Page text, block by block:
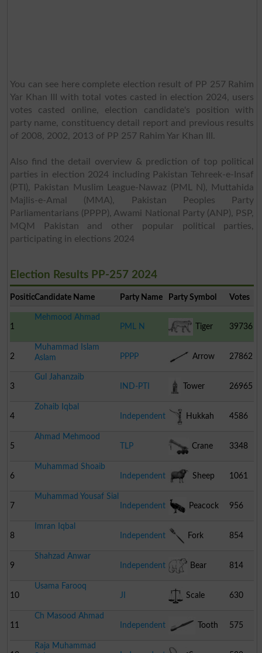
You can see here complete election result of PP 257 Rahim
Yar Khan III with total votes casted in election 2024, users
votes casted online, election candidate's position with
party name, constituency detail report and previous results
of 2008, 2002, 2013 of PP 257 Rahim Yar Khan III.
Also find the detail overview & prediction of top political
parties in election 2024 including Pakistan Tehreek-e-Insaf
(PTI), Pakistan Muslim League-Nawaz (PML N), Muttahida
Majlis-e-Amal (MMA), Pakistan Peoples Party
Parliamentarians (PPPP), Awami National Party (ANP), PSP,
MQM Pakistan and other popular political parties,
participating in elections 2024
Election Results PP-257 2024
PositionCandidate Name Party Name Party Symbol Votes
1
Mehmood Ahmad
PML N
Tiger 39736
2
Muhammad Islam
Aslam
PPPP Arrow 27862
3
Gul Jahanzaib
IND-PTI
Tower 26965
4
Zohaib Iqbal
Independent
Hukkah 4586
5
Ahmad Mehmood
TLP
Crane 3348
6
Muhammad Shoaib
Independent
Sheep 1061
7
Muhammad Yousaf Sial
Independent
Peacock 956
8
Imran Iqbal
Independent
Fork 854
9
Shahzad Anwar
Independent
Bear 814
10
Usama Farooq
JI
Scale 630
11
Ch Masood Ahmad
Independent
Tooth 575
Raja Muhammad